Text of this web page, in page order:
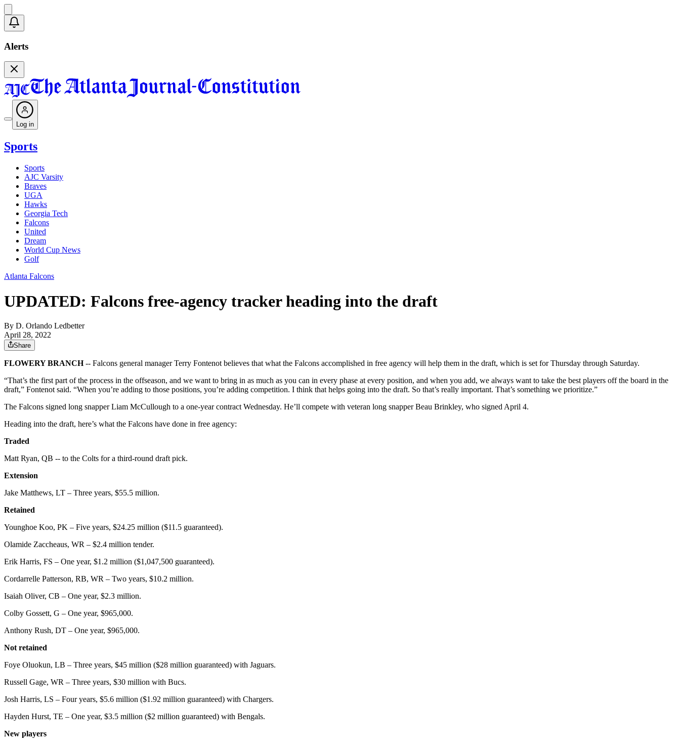
Alerts
Log in
Sports
Sports
AJC Varsity
Braves
UGA
Hawks
Georgia Tech
Falcons
United
Dream
World Cup News
Golf
Atlanta Falcons
UPDATED: Falcons free-agency tracker heading into the draft
By D. Orlando Ledbetter
April 28, 2022
Share
FLOWERY BRANCH-- Falcons general manager Terry Fontenot believes that what the Falcons accomplished in free agency will help them in the draft, which is set for Thursday through Saturday.
“That’s the first part of the process in the offseason, and we want to bring in as much as you can in every phase at every position, and when you add, we always want to take the best players off the board in the
draft,” Fontenot said. “When you’re adding to those positions, you’re adding competition. I think that helps going into the draft. So that’s really important. That’s something we prioritize.”
The Falcons signed long snapper Liam McCullough to a one-year contract Wednesday. He’ll compete with veteran long snapper Beau Brinkley, who signed April 4.
Heading into the draft, here’s what the Falcons have done in free agency:
Traded
Matt Ryan, QB -- to the Colts for a third-round draft pick.
Extension
Jake Matthews, LT – Three years, $55.5 million.
Retained
Younghoe Koo, PK – Five years, $24.25 million ($11.5 guaranteed).
Olamide Zaccheaus, WR – $2.4 million tender.
Erik Harris, FS – One year, $1.2 million ($1,047,500 guaranteed).
Cordarrelle Patterson, RB, WR – Two years, $10.2 million.
Isaiah Oliver, CB – One year, $2.3 million.
Colby Gossett, G – One year, $965,000.
Anthony Rush, DT – One year, $965,000.
Not retained
Foye Oluokun, LB – Three years, $45 million ($28 million guaranteed) with Jaguars.
Russell Gage, WR – Three years, $30 million with Bucs.
Josh Harris, LS – Four years, $5.6 million ($1.92 million guaranteed) with Chargers.
Hayden Hurst, TE – One year, $3.5 million ($2 million guaranteed) with Bengals.
New players